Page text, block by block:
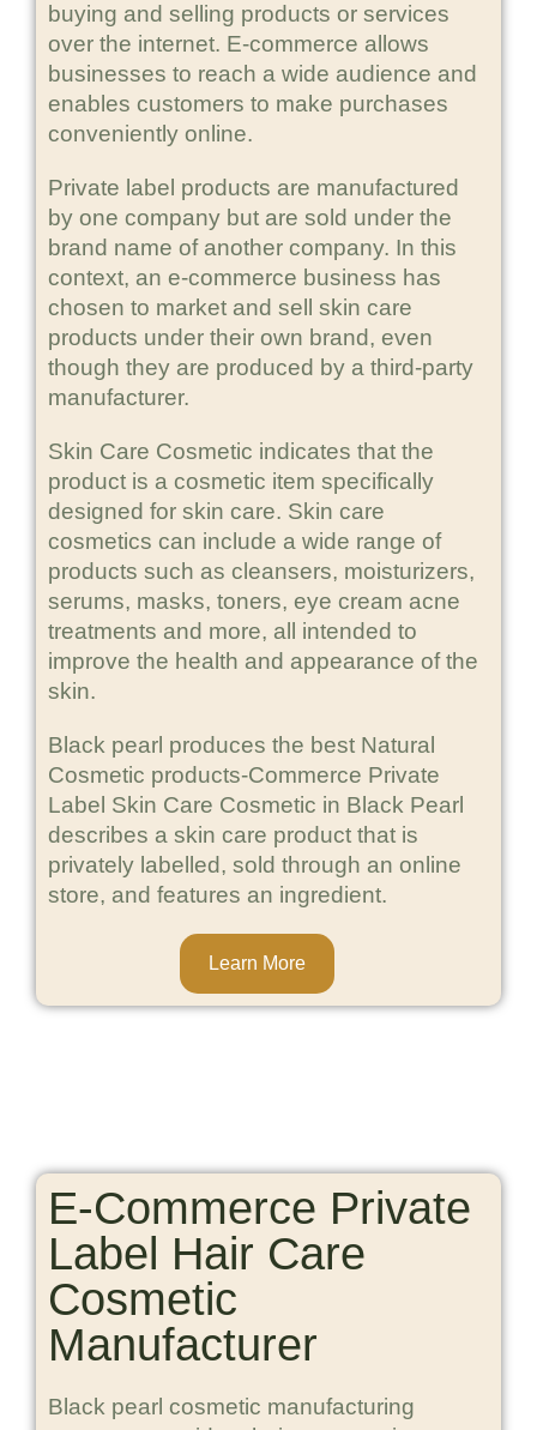
buying and selling products or services
over the internet. E-commerce allows
businesses to reach a wide audience and
enables customers to make purchases
conveniently online.
Private label products are manufactured
by one company but are sold under the
brand name of another company. In this
context, an e-commerce business has
chosen to market and sell skin care
products under their own brand, even
though they are produced by a third-party
manufacturer.
Skin Care Cosmetic indicates that the
product is a cosmetic item specifically
designed for skin care. Skin care
cosmetics can include a wide range of
products such as cleansers, moisturizers,
serums, masks, toners, eye cream acne
treatments and more, all intended to
improve the health and appearance of the
skin.
Black pearl produces the best Natural
Cosmetic products-Commerce Private
Label Skin Care Cosmetic in Black Pearl
describes a skin care product that is
privately labelled, sold through an online
store, and features an ingredient.
Learn More
E-Commerce Private
Label Hair Care
Cosmetic
Manufacturer
Black pearl cosmetic manufacturing